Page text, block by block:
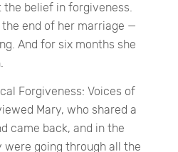
belief in forgiveness.
end of her marriage —
And for six months she
Forgiveness: Voices of
Mary, who shared a
came back, and in the
were going through all the